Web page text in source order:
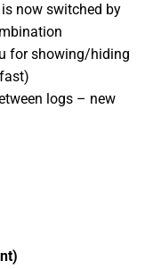
now switched by
for showing/hiding
logs – new